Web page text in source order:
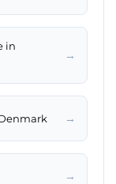
in
→
→
→